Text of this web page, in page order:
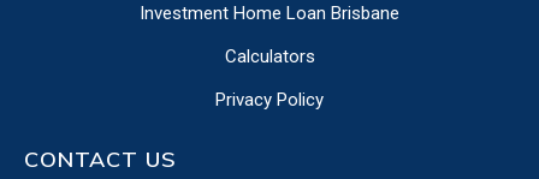
Investment Home Loan Brisbane
Calculators
Privacy Policy
CONTACT US